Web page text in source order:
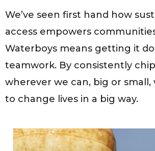
We’ve seen first hand how
access empowers
Waterboys means getting it
teamwork. By consistently
wherever we can, big or small,
to change lives in a big way.